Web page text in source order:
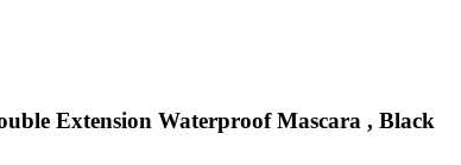
Extension Waterproof Mascara , Black